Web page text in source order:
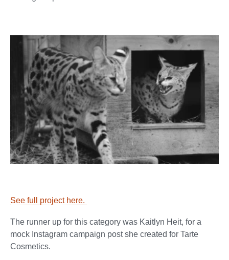
See full project here.
The runner up for this category was Kaitlyn Heit, for a
mock Instagram campaign post she created for Tarte
Cosmetics.